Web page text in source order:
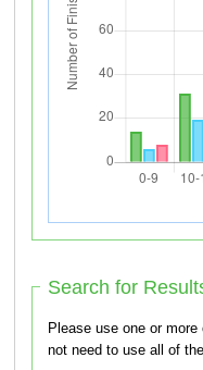
Search for
Please use one or more of
not need to use all of